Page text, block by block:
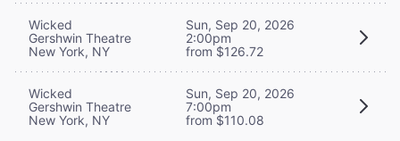
Wicked
Gershwin Theatre
New York, NY
Sun, Sep 20, 2026
2:00pm
from $126.72
Wicked
Gershwin Theatre
New York, NY
Sun, Sep 20, 2026
7:00pm
from $110.08